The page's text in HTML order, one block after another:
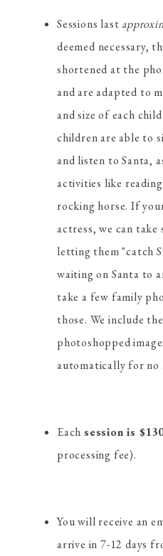
Sessions last
deemed necessary,
shortened at the
and are adapted to
and size of each
children are able to
and listen to Santa,
activities like
rocking horse. If
actress, we can
letting them "catch
waiting on Santa to
take a few family
those. We include
photoshopped
automatically for no
Each session is
processing fee).
You will receive an
arrive in 7-12 days